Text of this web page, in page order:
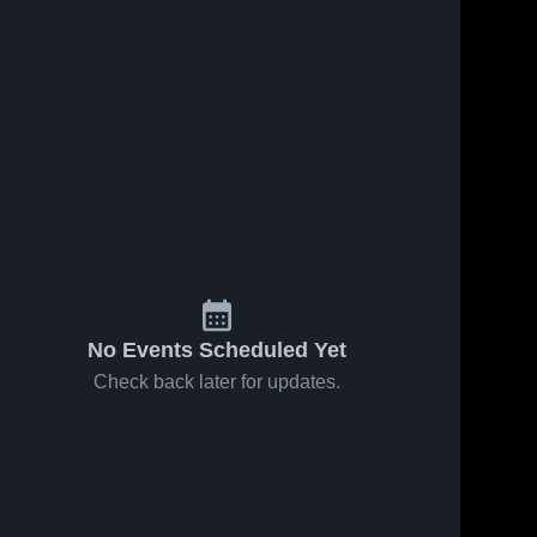
No Events Scheduled Yet
Check back later for updates.